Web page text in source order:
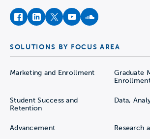
facebookinstagram
twitteryoutubesoundcloud
SOLUTIONS BY FOCUS AREA
Marketing and Enrollment
Graduate
Student Success and
Retention
Data,
Advancement Research